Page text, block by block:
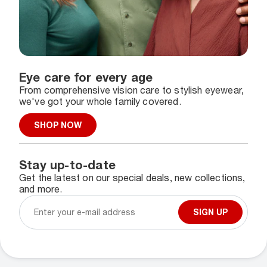
Eye care for every age
From comprehensive vision care to stylish eyewear,
we've got your whole family covered.
SHOP NOW
Stay up-to-date
Get the latest on our special deals, new collections,
and more.
SIGN UP